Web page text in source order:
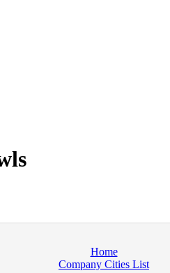
Home
Company Cities List